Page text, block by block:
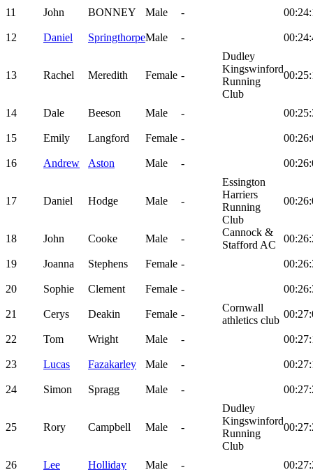
11 John BONNEY Male -
12 Daniel SpringthorpeMale -
13 Rachel Meredith Female -
Dudley
Kingswinford
Running
Club
14 Dale Beeson Male -
15 Emily Langford Female -
16 Andrew Aston Male -
17 Daniel Hodge Male -
Essington
Harriers
Running
Club
18 John Cooke Male -
Cannock &
Stafford AC
19 Joanna Stephens Female -
20 Sophie Clement Female -
21 Cerys Deakin Female -
Cornwall
athletics club
22 Tom Wright Male -
23 Lucas Fazakarley Male -
24 Simon Spragg Male -
25 Rory Campbell Male -
Dudley
Kingswinford
Running
Club
26 Lee Holliday Male -